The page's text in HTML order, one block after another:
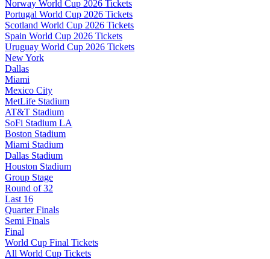
Norway World Cup 2026 Tickets
Portugal World Cup 2026 Tickets
Scotland World Cup 2026 Tickets
Spain World Cup 2026 Tickets
Uruguay World Cup 2026 Tickets
New York
Dallas
Miami
Mexico City
MetLife Stadium
AT&T Stadium
SoFi Stadium LA
Boston Stadium
Miami Stadium
Dallas Stadium
Houston Stadium
Group Stage
Round of 32
Last 16
Quarter Finals
Semi Finals
Final
World Cup Final Tickets
All World Cup Tickets